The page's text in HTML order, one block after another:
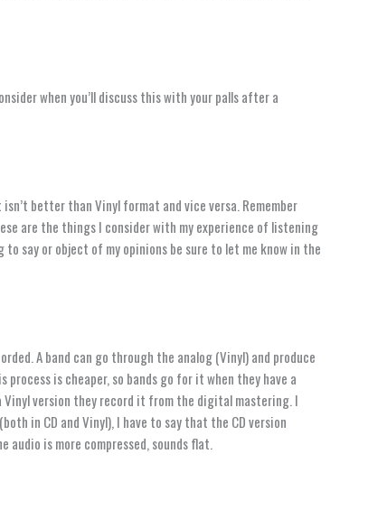
when you’ll discuss this with your palls after a
better than Vinyl format and vice versa. Remember
are the things I consider with my experience of listening
say or object of my opinions be sure to let me know in the
A band can go through the analog (Vinyl) and produce
is cheaper, so bands go for it when they have a
version they record it from the digital mastering. I
in CD and Vinyl), I have to say that the CD version
is more compressed, sounds flat.